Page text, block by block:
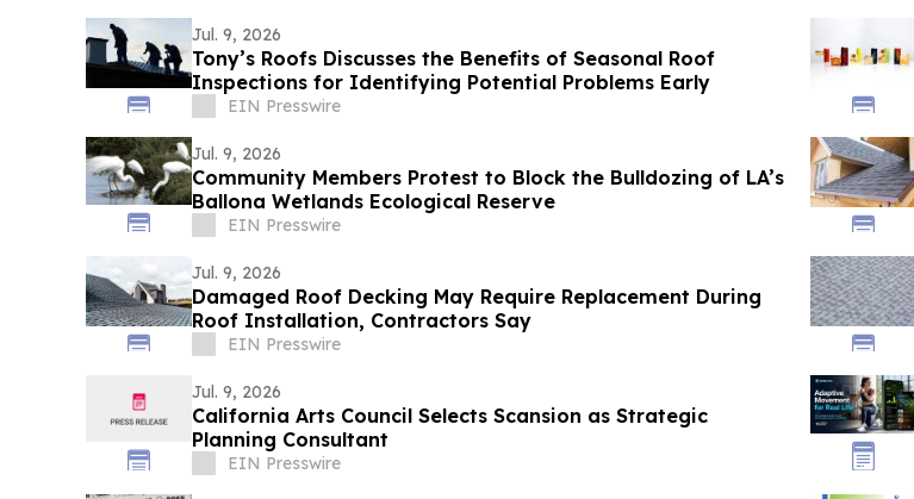
Jul. 9, 2026
Tony’s Roofs Discusses the Benefits of Seasonal Roof
Inspections for Identifying Potential Problems Early
EIN Presswire
Jul. 9, 2026
Community Members Protest to Block the Bulldozing of LA’s
Ballona Wetlands Ecological Reserve
EIN Presswire
Jul. 9, 2026
Damaged Roof Decking May Require Replacement During
Roof Installation, Contractors Say
EIN Presswire
Jul. 9, 2026
California Arts Council Selects Scansion as Strategic
Planning Consultant
EIN Presswire